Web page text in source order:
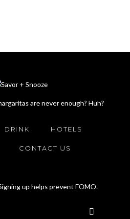
are never enough? Huh?
DRINK HOTELS
CONTACT US
up helps prevent FOMO.